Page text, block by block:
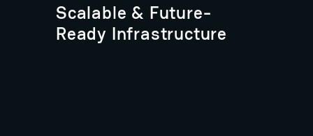
Scalable & Future-
Ready Infrastructure